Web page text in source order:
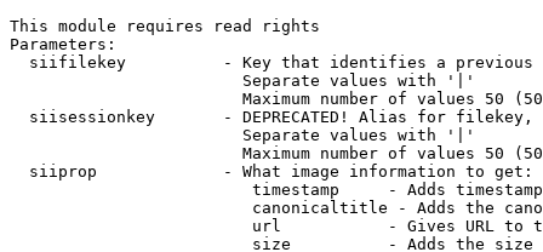
This module requires read rights
Parameters:
siifilekey          - Key that identifies a
                        Separate values with '|'
Maximum number of values 50
siisessionkey       - DEPRECATED! Alias for filekey,
                        Separate values with '|'
Maximum number of values 50
  siiprop             - What image information to get:
timestamp     - Adds
canonicaltitle - Adds the
url           - Gives URL to
size          - Adds the